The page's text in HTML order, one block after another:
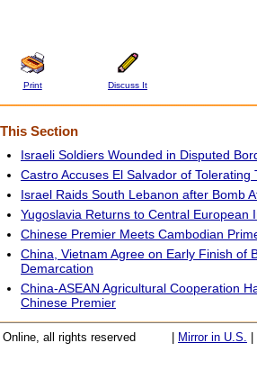
Print Discuss It
This Section
Israeli Soldiers Wounded in Disputed
Castro Accuses El Salvador of Tolerating
Israel Raids South Lebanon after Bomb
Yugoslavia Returns to Central European
Chinese Premier Meets Cambodian
China, Vietnam Agree on Early Finish of
Demarcation
China-ASEAN Agricultural Cooperation
Chinese Premier
all rights reserved Mirror in U.S.